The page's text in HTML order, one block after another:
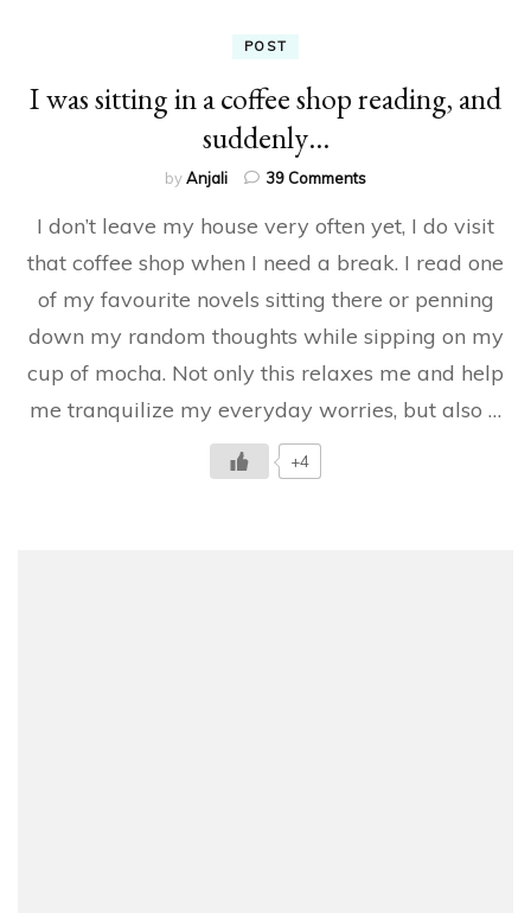
POST
I was sitting in a coffee shop reading, and
suddenly…
byAnjali 39 Commentson
was
in
a
shop
reading,
suddenly…
I don’t leave my house very often yet, I do visit
that coffee shop when I need a break. I read one
of my favourite novels sitting there or penning
down my random thoughts while sipping on my
cup of mocha. Not only this relaxes me and help
me tranquilize my everyday worries, but also …
+4